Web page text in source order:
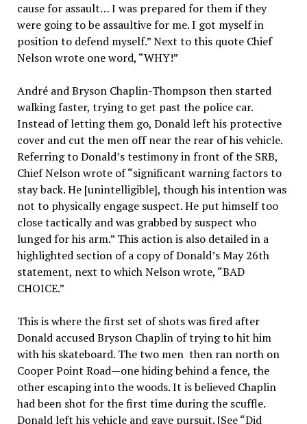
cause for assault… I was prepared for them if they
were going to be assaultive for me. I got myself in
position to defend myself.” Next to this quote Chief
Nelson wrote one word, “WHY!”
André and Bryson Chaplin-Thompson then started
walking faster, trying to get past the police car.
Instead of letting them go, Donald left his protective
cover and cut the men off near the rear of his vehicle.
Referring to Donald’s testimony in front of the SRB,
Chief Nelson wrote of “significant warning factors to
stay back. He [unintelligible], though his intention was
not to physically engage suspect. He put himself too
close tactically and was grabbed by suspect who
lunged for his arm.” This action is also detailed in a
highlighted section of a copy of Donald’s May 26th
statement, next to which Nelson wrote, “BAD
CHOICE.”
This is where the first set of shots was fired after
Donald accused Bryson Chaplin of trying to hit him
with his skateboard. The two men then ran north on
Cooper Point Road—one hiding behind a fence, the
other escaping into the woods. It is believed Chaplin
had been shot for the first time during the scuffle.
Donald left his vehicle and gave pursuit. [See “Did